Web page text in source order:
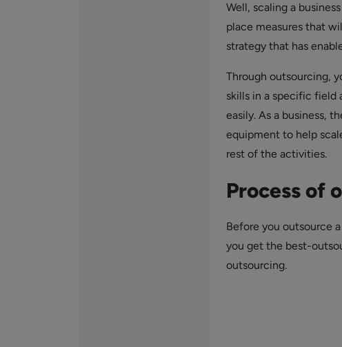
Well, scaling a
place measures that
strategy that has
Through outsourcing,
skills in a specific field
easily. As a business,
equipment to help
rest of the activities.
Process of
Before you outsource
you get the best-
outsourcing.